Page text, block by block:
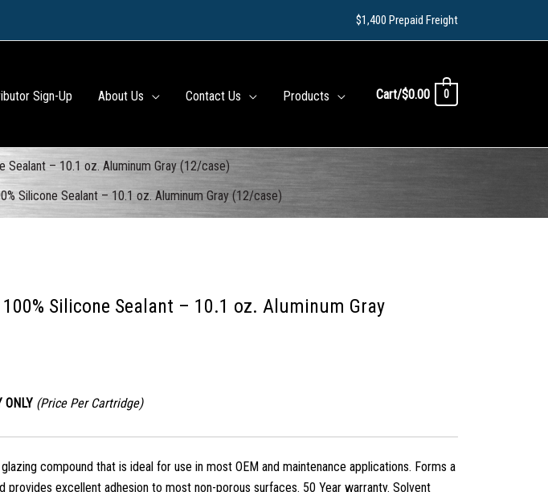
$1,400 Prepaid Freight
Sign-Up About Us Contact Us Products Cart/$0.00 0
Sealant – 10.1 oz. Aluminum Gray (12/case)
Silicone Sealant – 10.1 oz. Aluminum Gray (12/case)
100% Silicone Sealant – 10.1 oz. Aluminum Gray
ONLY (Price Per Cartridge)
compound that is ideal for use in most OEM and maintenance applications. Forms a
provides excellent adhesion to most non-porous surfaces. 50 Year warranty. Solvent